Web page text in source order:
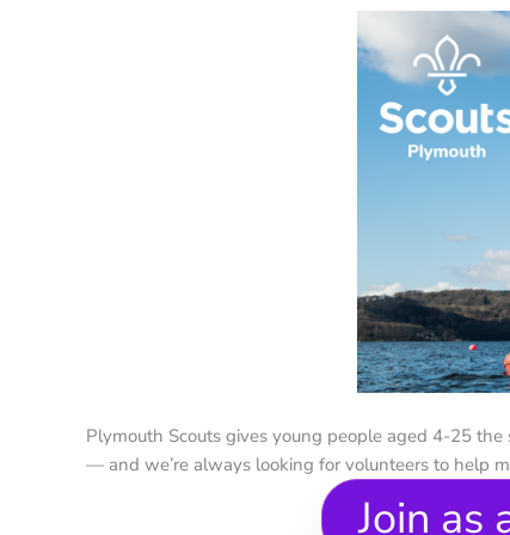
Plymouth Scouts gives young people aged 4-25
— and we’re always looking for volunteers to help
Join as